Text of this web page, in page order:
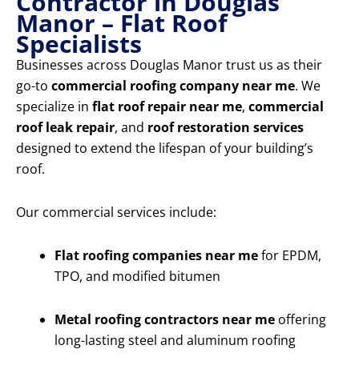
Manor – Flat Roof
Specialists
Businesses across Douglas Manor trust us as their
go-to commercial roofing company near me. We
specialize in flat roof repair near me, commercial
roof leak repair, and roof restoration services
designed to extend the lifespan of your building’s
roof.
Our commercial services include:
Flat roofing companies near mefor EPDM,
TPO, and modified bitumen
Metal roofing contractors near me offering
long-lasting steel and aluminum roofing